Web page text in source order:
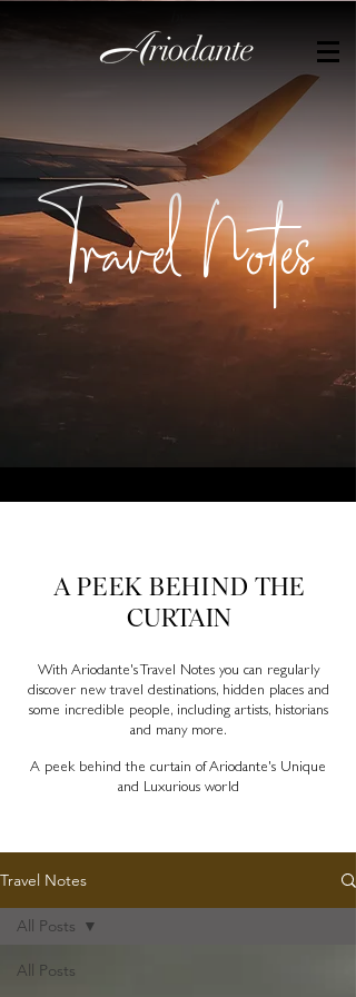
Travel Notes
A PEEK BEHINDTHE
CURTAIN
With Ariodante's Travel Notes you can regularly
discover new travel destinations, hidden places and
some incredible people, including artists, historians
and many more.
A peek behind the curtain of Ariodante's Unique
and Luxurious world
Travel Notes
All Posts
All Posts